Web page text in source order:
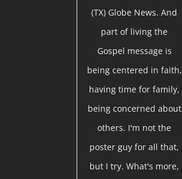
(TX) Globe News. And
part of living the
Gospel message is
being centered in faith,
having time for family,
being concerned about
others. I'm not the
poster guy for all that,
but I try. What's more,